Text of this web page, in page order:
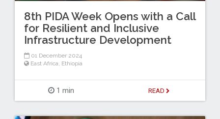
8th PIDA Week Opens with a Call
for Resilient and Inclusive
Infrastructure Development
01 December 2024
East Africa, Ethiopia
1 min READ